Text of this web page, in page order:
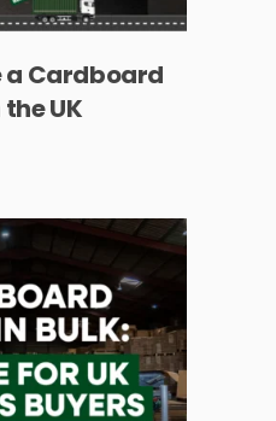
a Cardboard
UK